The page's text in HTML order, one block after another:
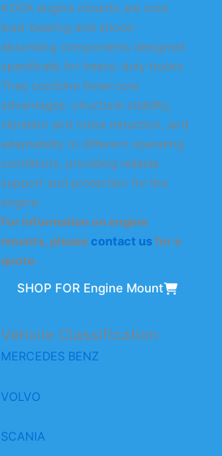
KODA engine mounts are core
load-bearing and shock-
absorbing components designed
specifically for heavy-duty trucks.
They combine three core
advantages: structural stability,
vibration and noise reduction, and
adaptability to different operating
conditions, providing reliable
support and protection for the
engine.
For information on engine
mounts, please contact usfor a
quote.
SHOP FOR Engine Mount
Vehicle Classification
MERCEDES BENZ
VOLVO
SCANIA